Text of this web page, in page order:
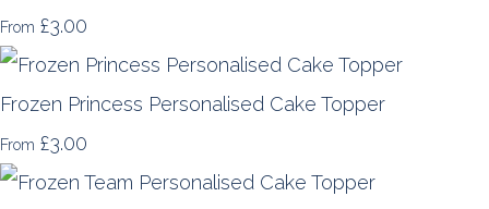
From £3.00
Frozen Princess Personalised Cake Topper
From £3.00